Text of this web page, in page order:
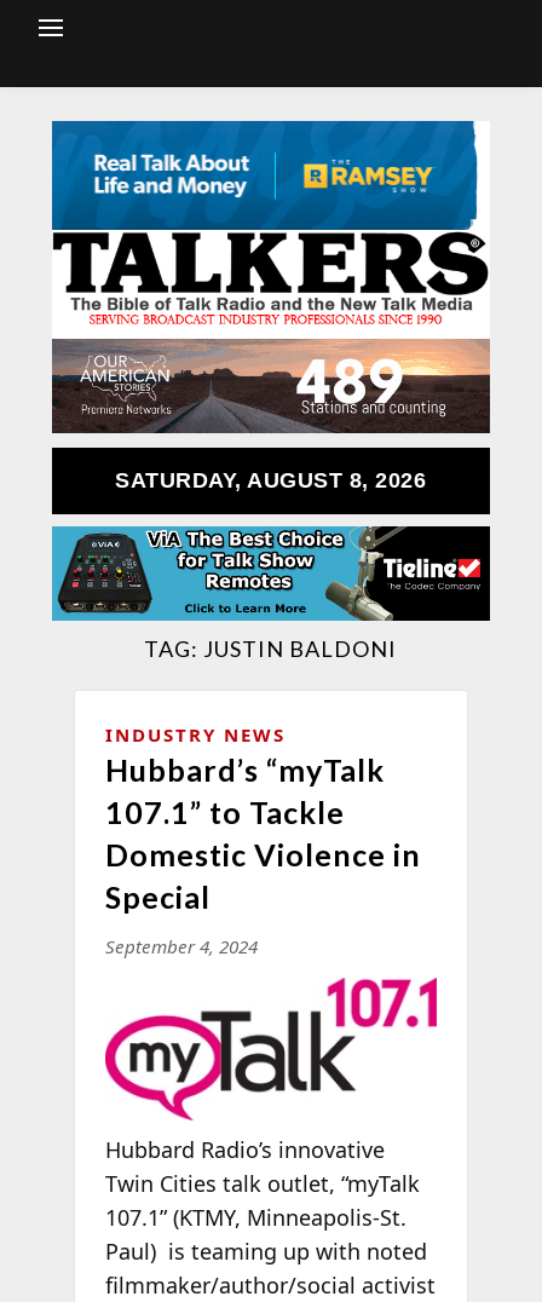
SATURDAY, AUGUST 8, 2026
TAG: JUSTIN BALDONI
INDUSTRY NEWS
Hubbard’s “myTalk
107.1” to Tackle
Domestic Violence in
Special
September 4, 2024
Hubbard Radio’s innovative
Twin Cities talk outlet, “myTalk
107.1” (KTMY, Minneapolis-St.
Paul) is teaming up with noted
filmmaker/author/social activist